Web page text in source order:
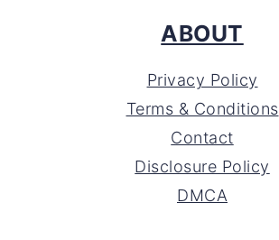
ABOUT
Privacy Policy
Terms & Conditions
Contact
Disclosure Policy
DMCA